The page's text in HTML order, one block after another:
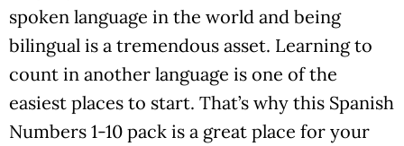
spoken language in the world and being
bilingual is a tremendous asset. Learning to
count in another language is one of the
easiest places to start. That’s why this Spanish
Numbers 1-10 pack is a great place for your